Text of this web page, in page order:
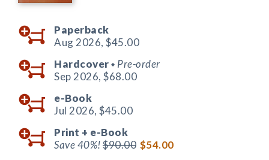
Paperback
Aug 2026, $45.00
Hardcover ◆ Pre-order
Sep 2026, $68.00
e-Book
Jul 2026, $45.00
Print + e-Book
Save 40%!$90.00 $54.00